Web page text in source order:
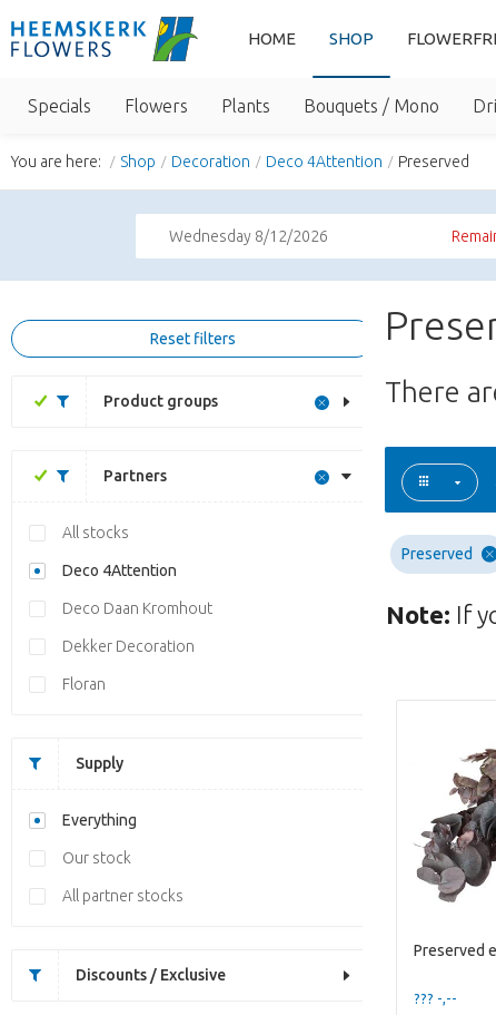
HOME SHOP
Specials Flowers Plants Bouquets / Mono
You are here: Shop Decoration Deco 4Attention Preserved
Wednesday 8/12/2026
Reset filters
Product groups
Partners
All stocks
Deco 4Attention
Deco Daan Kromhout
Dekker Decoration
Floran
Supply
Everything
Our stock
All partner stocks
Discounts / Exclusive
There
Preserved
Note: If
??? -,--